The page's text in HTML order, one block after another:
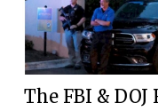
The FBI &